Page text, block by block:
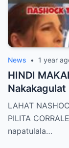
News • 1 year
HINDI
Nakakagulat
Silid ni Pilita
LAHAT
PILITA
napatulala…